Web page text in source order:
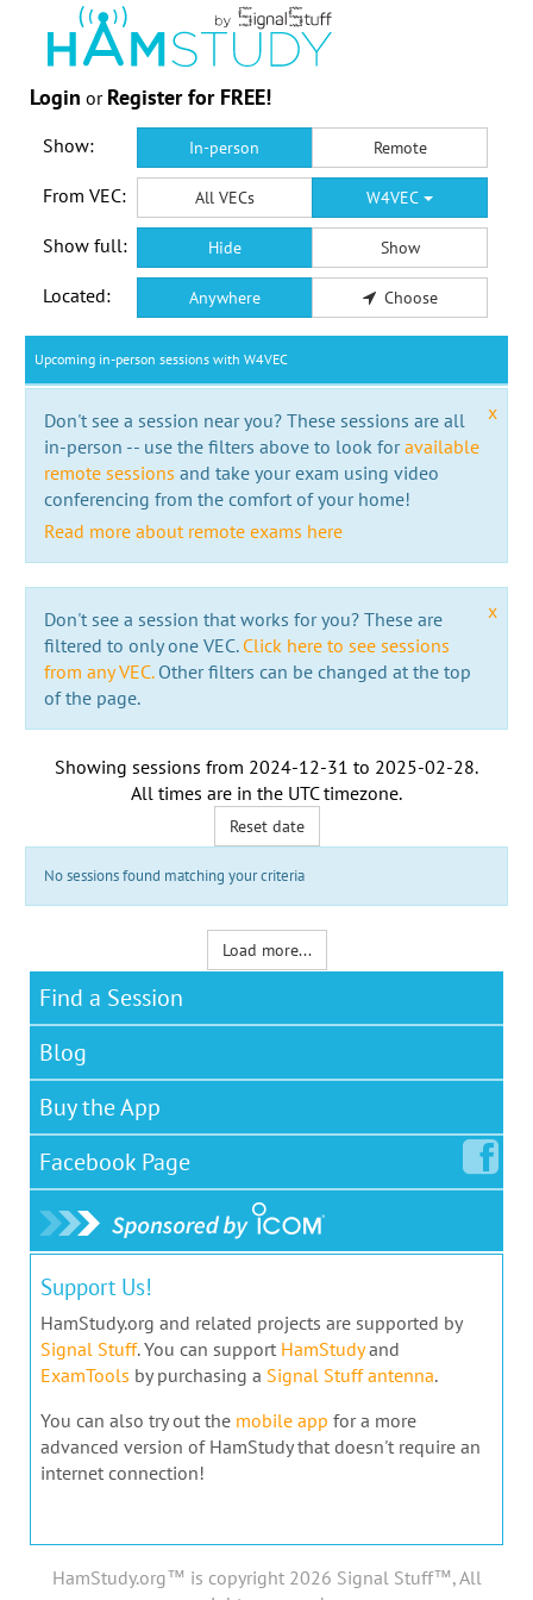
Login or Register for FREE!
Show: In-person Remote
From VEC: All VECs W4VEC
Show full: Hide Show
Located: Anywhere Choose
Upcoming in-person sessions with W4VEC
x
Don't see a session near you? These sessions are all
in-person -- use the filters above to look foravailable
remote sessions and take your exam using video
conferencing from the comfort of your home!
Read more about remote exams here
x
Don't see a session that works for you? These are
filtered to only one VEC. Click here to see sessions
from any VEC.Other filters can be changed at the top
of the page.
Showing sessions from 2024-12-31 to 2025-02-28.
All times are in the UTC timezone.
Reset date
No sessions found matching your criteria
Load more...
Find a Session
Blog
Buy the App
Facebook Page
Support Us!
HamStudy.org and related projects are supported by
Signal Stuff. You can support HamStudyand
ExamTools by purchasing a Signal Stuff antenna.
You can also try out the mobile app for a more
advanced version of HamStudy that doesn't require an
internet connection!
HamStudy.org™ is copyright 2026 Signal Stuff™, All